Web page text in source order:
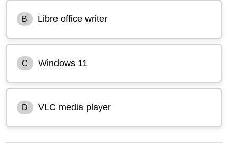
B Libre office writer
C Windows 11
D VLC media player